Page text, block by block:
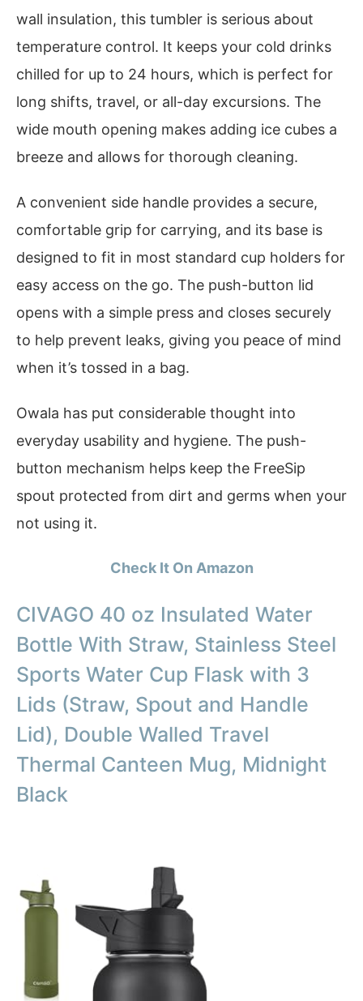
wall insulation, this tumbler is serious about
temperature control. It keeps your cold drinks
chilled for up to 24 hours, which is perfect for
long shifts, travel, or all-day excursions. The
wide mouth opening makes adding ice cubes a
breeze and allows for thorough cleaning.
A convenient side handle provides a secure,
comfortable grip for carrying, and its base is
designed to fit in most standard cup holders for
easy access on the go. The push-button lid
opens with a simple press and closes securely
to help prevent leaks, giving you peace of mind
when it’s tossed in a bag.
Owala has put considerable thought into
everyday usability and hygiene. The push-
button mechanism helps keep the FreeSip
spout protected from dirt and germs when your
not using it.
Check It On Amazon
CIVAGO 40 oz Insulated Water
Bottle With Straw, Stainless Steel
Sports Water Cup Flask with 3
Lids (Straw, Spout and Handle
Lid), Double Walled Travel
Thermal Canteen Mug, Midnight
Black